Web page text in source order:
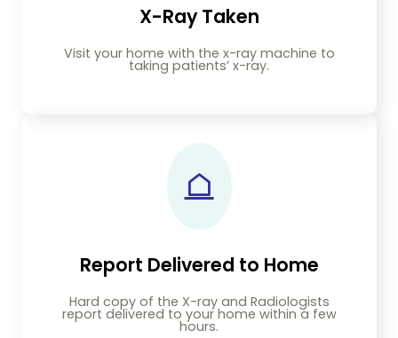
X-Ray Taken
Visit your home with the x-ray machine to
taking patients’ x-ray.
Report Delivered to Home
Hard copy of the X-ray and Radiologists
report delivered to your home within a few
hours.